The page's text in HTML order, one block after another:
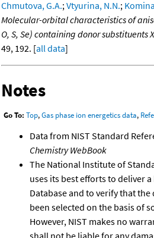
Chmutova, G.A.; Vtyurina, N.N.;
Molecular-orbital characteristics of
O, S, Se) containing donor substituents X
49, 192. [all data]
Notes
Go To: Top,Gas phase ion energetics data,
Data from NIST Standard
Chemistry WebBook
The National Institute of
uses its best efforts to deliver
Database and to verify that
been selected on the basis of
However, NIST makes no